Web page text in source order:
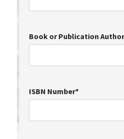
Book or Publication Author
ISBN Number*